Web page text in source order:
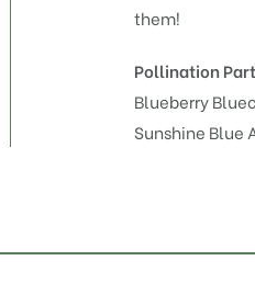
them!
Pollination
Blueberry
Sunshine Blue